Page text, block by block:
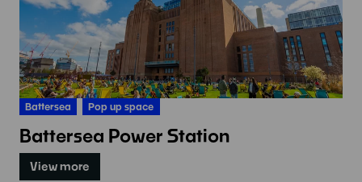
Battersea Pop up space
Battersea Power Station
View more